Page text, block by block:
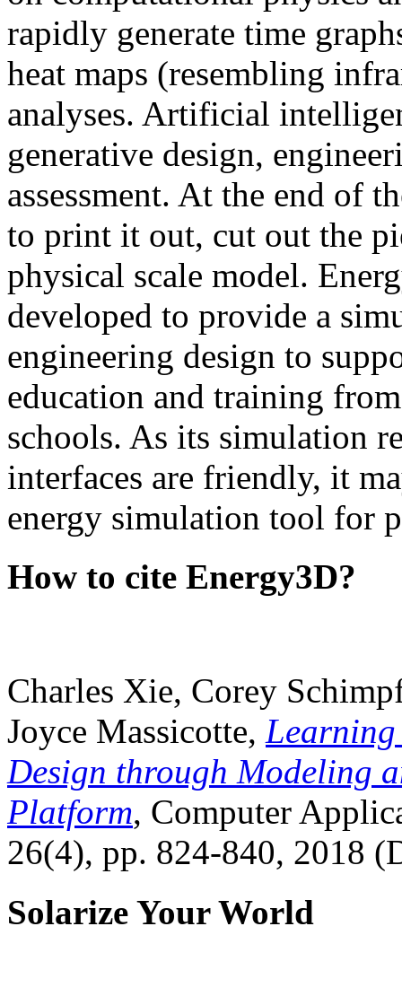
rapidly generate time
heat maps (resembling
analyses. Artificial
generative design,
assessment. At the end of
to print it out, cut out the
physical scale model.
developed to provide a
engineering design to
education and training
schools. As its simulation
interfaces are friendly, it
energy simulation tool for
How to cite Energy3D?
Charles Xie, Corey
Joyce Massicotte, Learning
Design through Modeling
Platform, Computer
26(4), pp. 824-840, 2018
Solarize Your World